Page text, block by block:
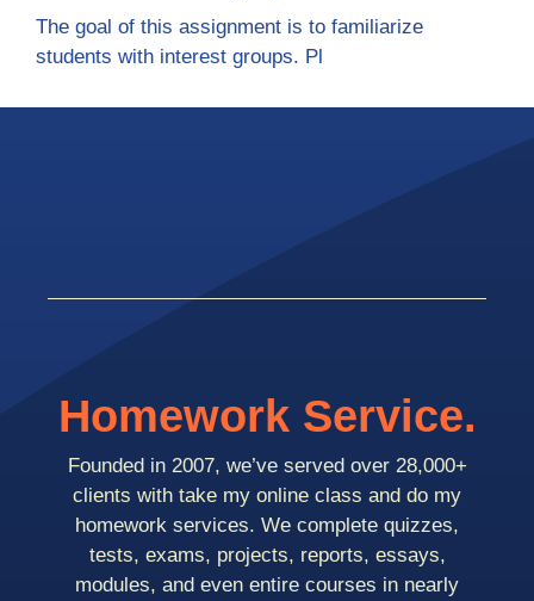
The goal of this assignment is to familiarize
students with interest groups. Pl
Homework Service.
Founded in 2007, we’ve served over 28,000+
clients with take my online class and do my
homework services. We complete quizzes,
tests, exams, projects, reports, essays,
modules, and even entire courses in nearly